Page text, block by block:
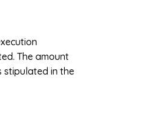
The amount
stipulated in the